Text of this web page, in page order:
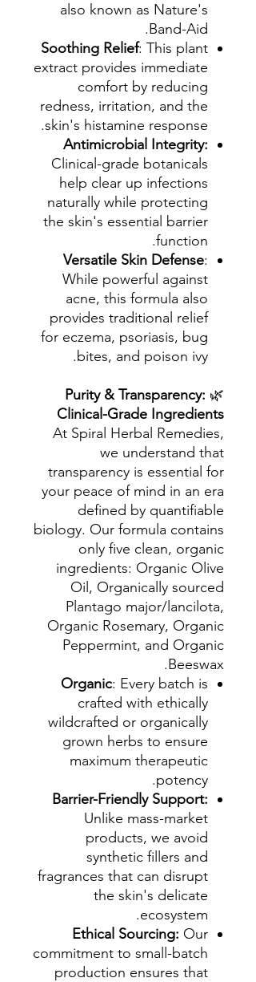
also known as Nature's
Band-Aid.
Soothing Relief: This plant
extract provides immediate
comfort by reducing
redness, irritation, and the
skin's histamine response.
Antimicrobial Integrity:
Clinical-grade botanicals
help clear up infections
naturally while protecting
the skin's essential barrier
function.
Versatile Skin Defense:
While powerful against
acne, this formula also
provides traditional relief
for eczema, psoriasis, bug
bites, and poison ivy.
🌿
Purity & Transparency:
Clinical-Grade Ingredients
At Spiral Herbal Remedies,
we understand that
transparency is essential for
your peace of mind in an era
defined by quantifiable
biology. Our formula contains
only five clean, organic
ingredients: Organic Olive
Oil, Organically sourced
Plantago major/lancilota,
Organic Rosemary, Organic
Peppermint, and Organic
Beeswax.
Organic: Every batch is
crafted with ethically
wildcrafted or organically
grown herbs to ensure
maximum therapeutic
potency.
Barrier-Friendly Support:
Unlike mass-market
products, we avoid
synthetic fillers and
fragrances that can disrupt
the skin's delicate
ecosystem.
Ethical Sourcing: Our
commitment to small-batch
production ensures that